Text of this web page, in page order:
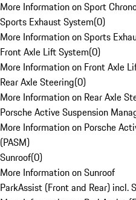
More Information on Sport
Sports Exhaust System(0)
More Information on Sports
Front Axle Lift System(0)
More Information on Front Axle
Rear Axle Steering(0)
More Information on Rear Axle
Porsche Active Suspension
More Information on Porsche
(PASM)
Sunroof(0)
More Information on Sunroof
ParkAssist (Front and Rear) incl.